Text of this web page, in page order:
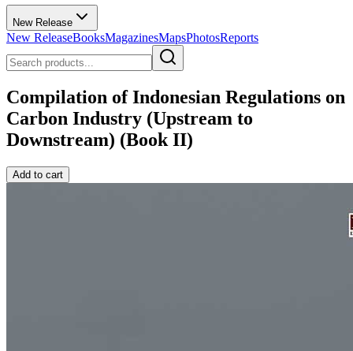
New Release
New ReleaseBooksMagazinesMapsPhotosReports
Compilation of Indonesian Regulations on
Carbon Industry (Upstream to
Downstream) (Book II)
Add to cart